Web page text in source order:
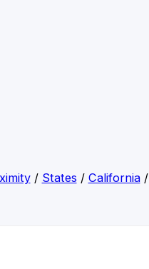
/ States / California/